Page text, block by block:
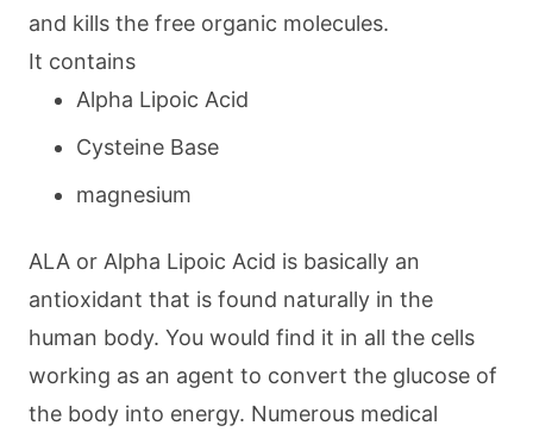
and kills the free organic molecules.
It contains
Alpha Lipoic Acid
Cysteine Base
magnesium
ALA or Alpha Lipoic Acid is basically an
antioxidant that is found naturally in the
human body. You would find it in all the cells
working as an agent to convert the glucose of
the body into energy. Numerous medical